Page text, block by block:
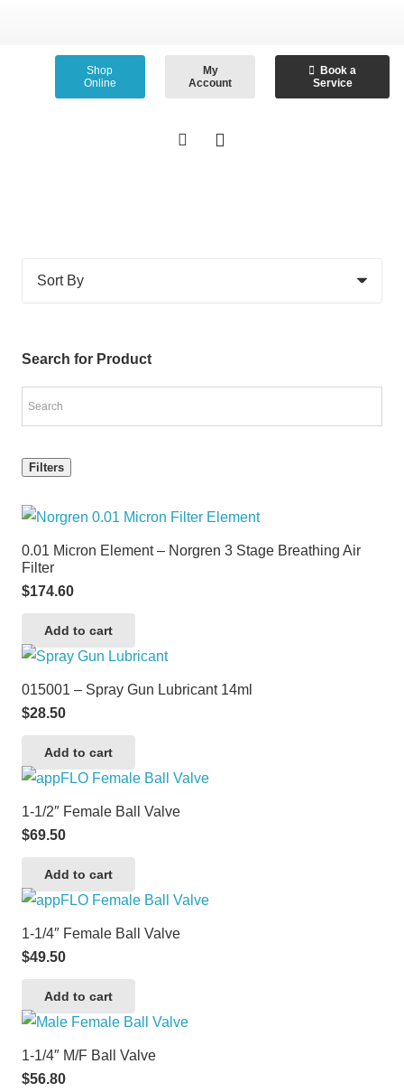
Shop
Online
My
Account
Book a
Service
Search for Product
Filters
0.01 Micron Element – Norgren 3 Stage Breathing Air
Filter
$174.60
Add to cart
015001 – Spray Gun Lubricant 14ml
$28.50
Add to cart
1-1/2″ Female Ball Valve
$69.50
Add to cart
1-1/4″ Female Ball Valve
$49.50
Add to cart
1-1/4″ M/F Ball Valve
$56.80